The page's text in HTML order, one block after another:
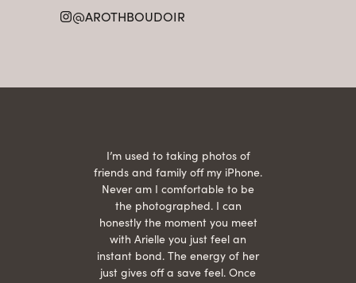
@AROTHBOUDOIR
I’m used to taking photos of
friends and family off my iPhone.
Never am I comfortable to be
the photographed. I can
honestly the moment you meet
with Arielle you just feel an
instant bond. The energy of her
just gives off a save feel. Once